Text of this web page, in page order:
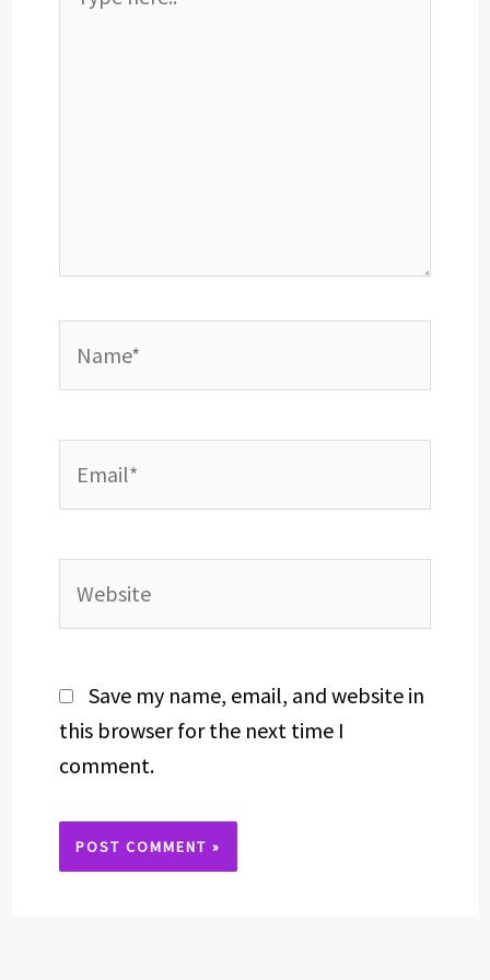
here..
Save my name, email, and website in
this browser for the next time I
comment.